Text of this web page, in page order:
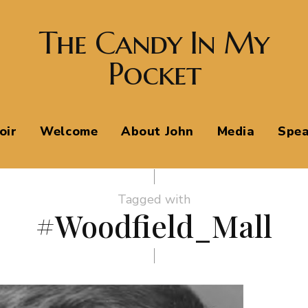
The Candy In My
Pocket
Welcome About John Media
Tagged with
#Woodfield_Mall